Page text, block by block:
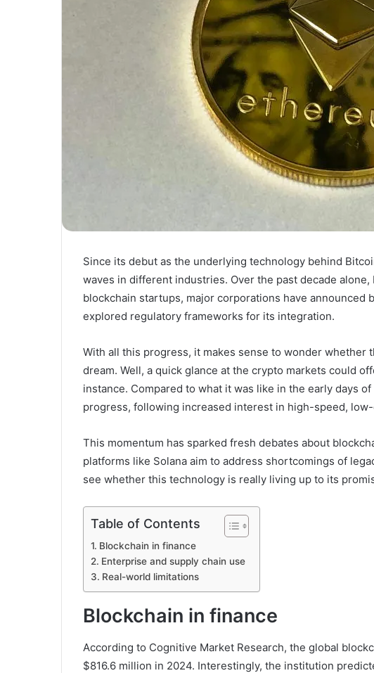
Since its debut as the underlying technology behind
waves in different industries. Over the past decade
blockchain startups, major corporations have announced
explored regulatory frameworks for its integration.
With all this progress, it makes sense to wonder whether
dream. Well, a quick glance at the crypto markets could
instance. Compared to what it was like in the early days
progress, following increased interest in high-speed,
This momentum has sparked fresh debates about
platforms like Solana aim to address shortcomings of
see whether this technology is really living up to its
Table of Contents
Blockchain in finance
Enterprise and supply chain use
Real-world limitations
Blockchain in finance
According to Cognitive Market Research, the global
$816.6 million in 2024. Interestingly, the institution